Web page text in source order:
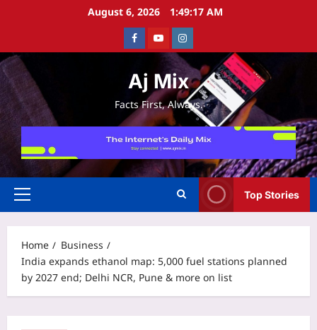
August 6, 2026 1:49:17 AM
FacebookYoutubeInstagram
Aj Mix
Facts First, Always.
Primary
Top Stories
Home
Business
India expands ethanol map: 5,000 fuel stations planned
by 2027 end; Delhi NCR, Pune & more on list